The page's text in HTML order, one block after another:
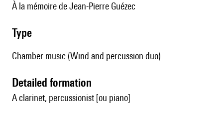
à la mémoire de Jean-Pierre Guézec
type
Chamber music (Wind and percussion duo)
detailed formation
A clarinet, percussionist [ou piano]